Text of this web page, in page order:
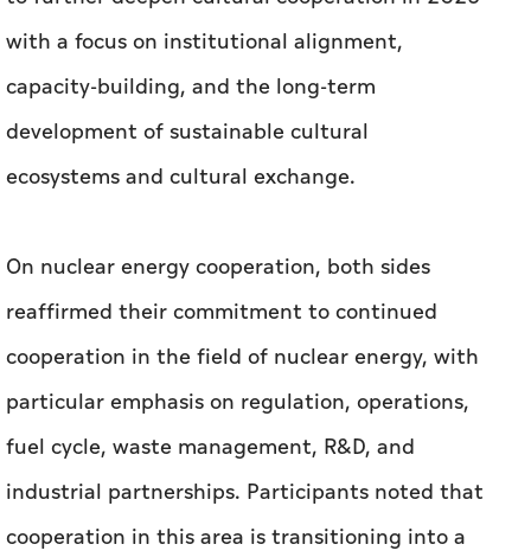
with a focus on institutional alignment,
capacity-building, and the long-term
development of sustainable cultural
ecosystems and cultural exchange.
On nuclear energy cooperation, both sides
reaffirmed their commitment to continued
cooperation in the field of nuclear energy, with
particular emphasis on regulation, operations,
fuel cycle, waste management, R&D, and
industrial partnerships. Participants noted that
cooperation in this area is transitioning into a